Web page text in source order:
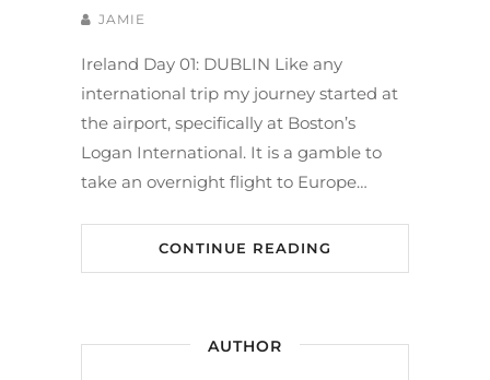
JAMIE
Ireland Day 01: DUBLIN Like any
international trip my journey started at
the airport, specifically at Boston’s
Logan International. It is a gamble to
take an overnight flight to Europe…
CONTINUE READING
AUTHOR